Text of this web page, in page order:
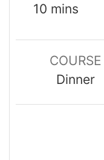
10 mins
COURSE
Dinner